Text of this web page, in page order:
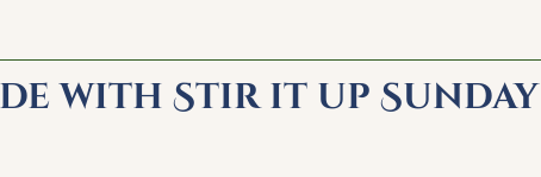
with Stir it up Sunday